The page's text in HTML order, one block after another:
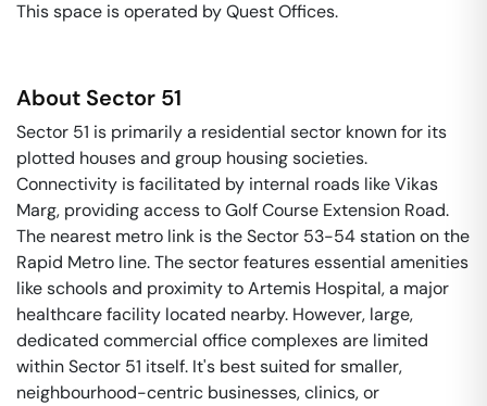
This space is operated by Quest Offices.
About Sector 51
Sector 51 is primarily a residential sector known for its
plotted houses and group housing societies.
Connectivity is facilitated by internal roads like Vikas
Marg, providing access to Golf Course Extension Road.
The nearest metro link is the Sector 53-54 station on the
Rapid Metro line. The sector features essential amenities
like schools and proximity to Artemis Hospital, a major
healthcare facility located nearby. However, large,
dedicated commercial office complexes are limited
within Sector 51 itself. It's best suited for smaller,
neighbourhood-centric businesses, clinics, or